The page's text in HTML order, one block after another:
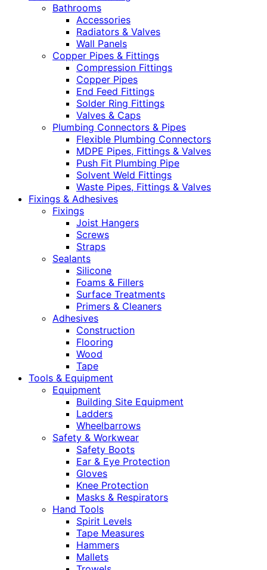
Bathrooms
Accessories
Radiators & Valves
Wall Panels
Copper Pipes & Fittings
Compression Fittings
Copper Pipes
End Feed Fittings
Solder Ring Fittings
Valves & Caps
Plumbing Connectors & Pipes
Flexible Plumbing Connectors
MDPE Pipes, Fittings & Valves
Push Fit Plumbing Pipe
Solvent Weld Fittings
Waste Pipes, Fittings & Valves
Fixings & Adhesives
Fixings
Joist Hangers
Screws
Straps
Sealants
Silicone
Foams & Fillers
Surface Treatments
Primers & Cleaners
Adhesives
Construction
Flooring
Wood
Tape
Tools & Equipment
Equipment
Building Site Equipment
Ladders
Wheelbarrows
Safety & Workwear
Safety Boots
Ear & Eye Protection
Gloves
Knee Protection
Masks & Respirators
Hand Tools
Spirit Levels
Tape Measures
Hammers
Mallets